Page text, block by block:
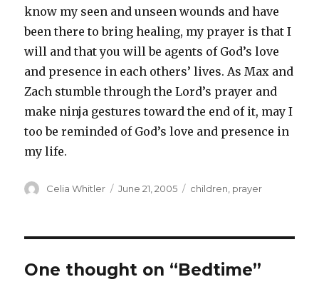
know my seen and unseen wounds and have
been there to bring healing, my prayer is that I
will and that you will be agents of God’s love
and presence in each others’ lives. As Max and
Zach stumble through the Lord’s prayer and
make ninja gestures toward the end of it, may I
too be reminded of God’s love and presence in
my life.
Author
Celia Whitler
Posted
June 21, 2005 Categories
children, prayer
One thought on “Bedtime”